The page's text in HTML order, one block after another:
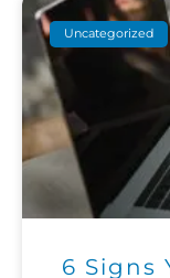
Uncategorized
6 Signs